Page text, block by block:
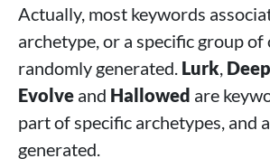
Actually, most keywords
archetype, or a specific group of
randomly generated. Lurk Deep
Evolve and Hallowed are
part of specific archetypes, and
generated.